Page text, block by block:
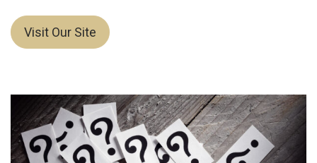
Visit Our Site